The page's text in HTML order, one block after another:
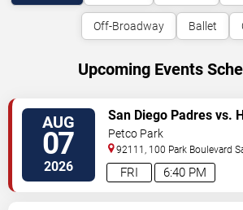
Off-Broadway Ballet
Upcoming Events
AUG
07
2026 6:40 PM
FRI
San Diego Padres vs.
Astros
Petco Park
92111, 100 Park Boulevard
Diego,CA, US